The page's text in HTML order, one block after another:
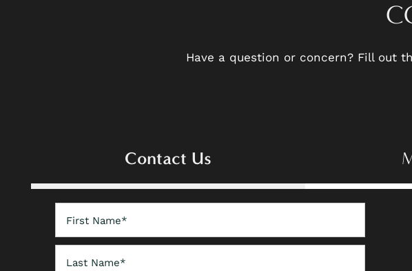
AMENITIES
NEIGHBORHOOD
Have a question or concern? Fill out
Contact Us